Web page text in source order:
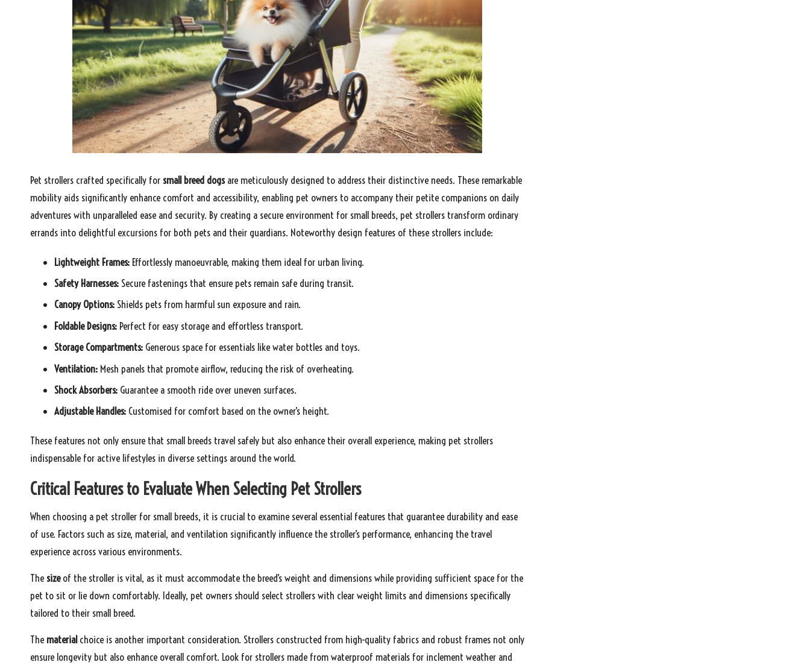
Pet strollers crafted specifically for small breed dogsare meticulously designed to address their distinctive needs. These remarkable
mobility aids significantly enhance comfort and accessibility, enabling pet owners to accompany their petite companions on daily
adventures with unparalleled ease and security. By creating a secure environment for small breeds, pet strollers transform ordinary
errands into delightful excursions for both pets and their guardians. Noteworthy design features of these strollers include:
Lightweight Frames: Effortlessly manoeuvrable, making them ideal for urban living.
Safety Harnesses: Secure fastenings that ensure pets remain safe during transit.
Canopy Options: Shields pets from harmful sun exposure and rain.
Foldable Designs: Perfect for easy storage and effortless transport.
Storage Compartments: Generous space for essentials like water bottles and toys.
Ventilation: Mesh panels that promote airflow, reducing the risk of overheating.
Shock Absorbers: Guarantee a smooth ride over uneven surfaces.
Adjustable Handles: Customised for comfort based on the owner’s height.
These features not only ensure that small breeds travel safely but also enhance their overall experience, making pet strollers
indispensable for active lifestyles in diverse settings around the world.
Critical Features to Evaluate When Selecting Pet Strollers
When choosing a pet stroller for small breeds, it is crucial to examine several essential features that guarantee durability and ease
of use. Factors such as size, material, and ventilation significantly influence the stroller’s performance, enhancing the travel
experience across various environments.
The sizeof the stroller is vital, as it must accommodate the breed’s weight and dimensions while providing sufficient space for the
pet to sit or lie down comfortably. Ideally, pet owners should select strollers with clear weight limits and dimensions specifically
tailored to their small breed.
The material choice is another important consideration. Strollers constructed from high-quality fabrics and robust frames not only
ensure longevity but also enhance overall comfort. Look for strollers made from waterproof materials for inclement weather and